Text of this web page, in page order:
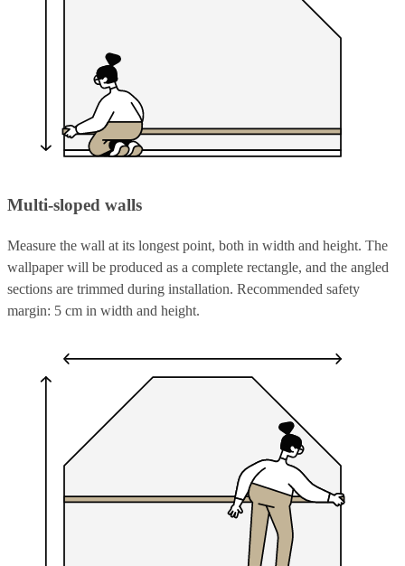
Multi-sloped walls
Measure the wall at its longest point, both in width and height. The
wallpaper will be produced as a complete rectangle, and the angled
sections are trimmed during installation. Recommended safety
margin: 5 cm in width and height.